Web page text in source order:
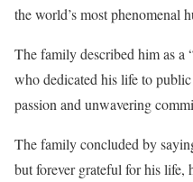
the world’s most phenomenal
The family described him as
who dedicated his life to
passion and unwavering
The family concluded by
but forever grateful for his life,